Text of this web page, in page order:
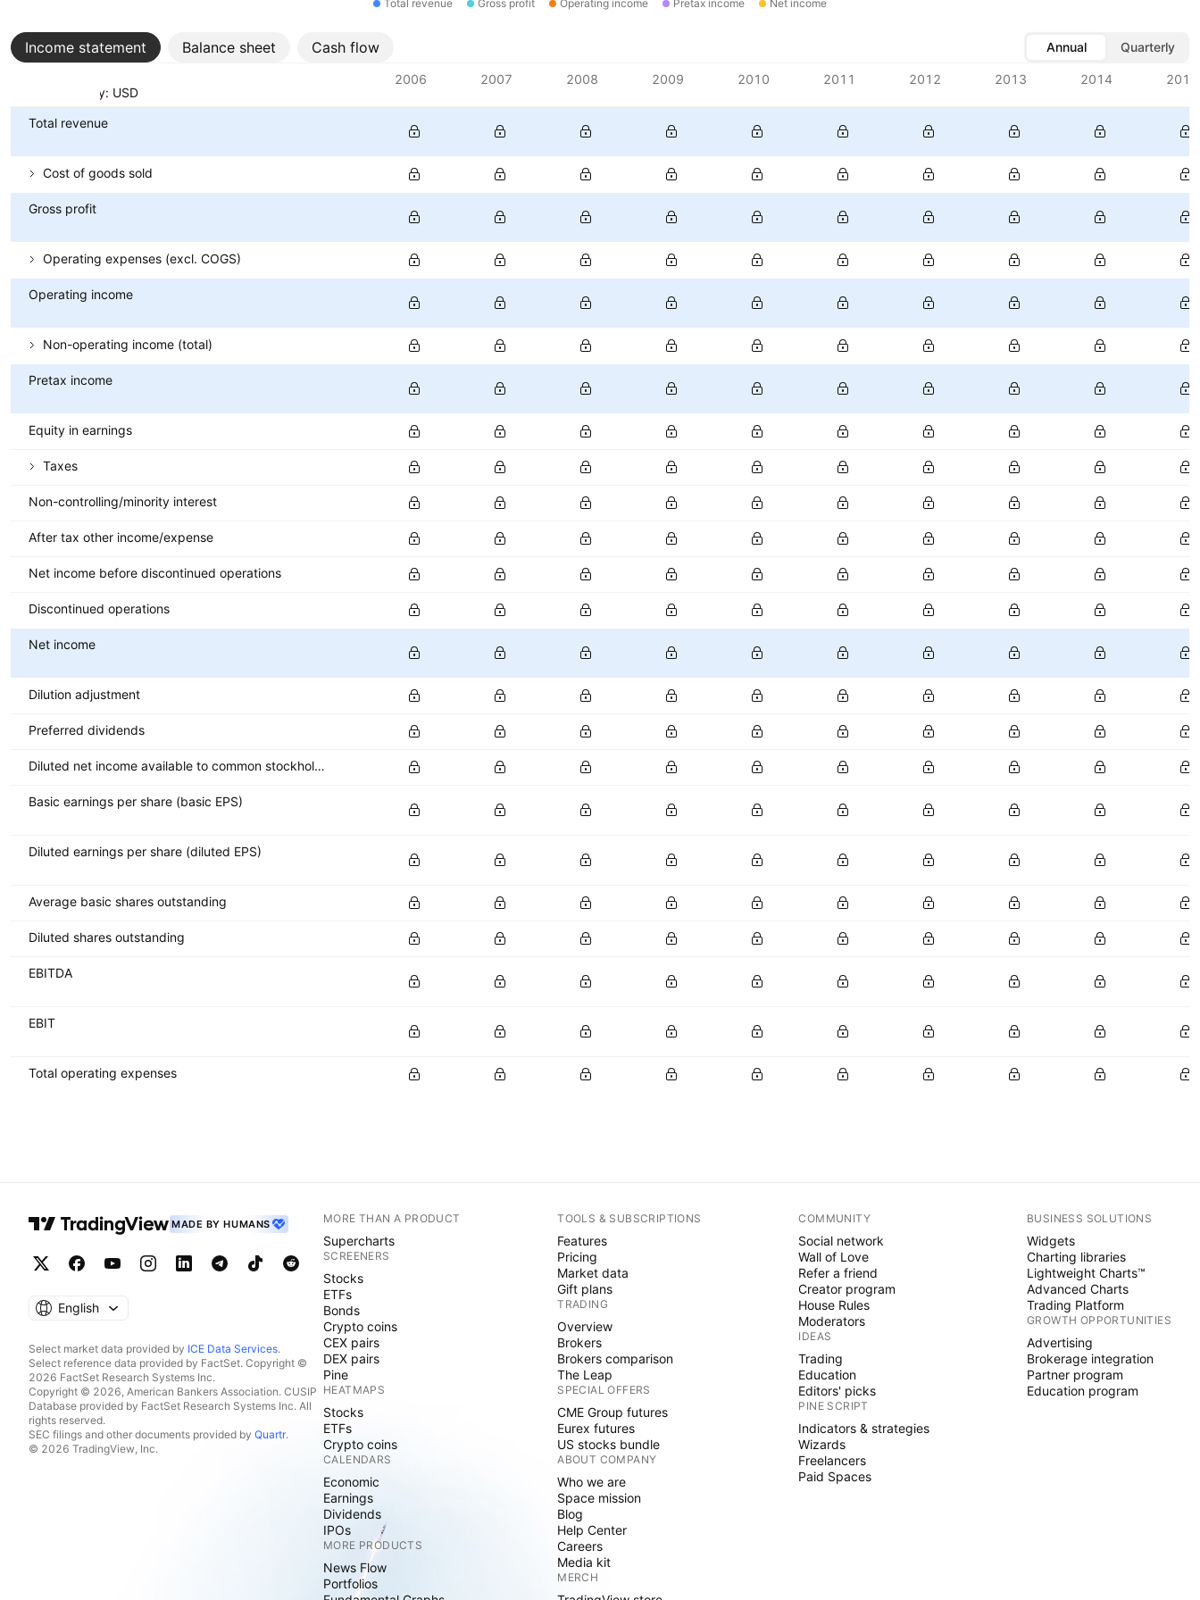
Total revenue Gross profit Operating income Pretax income Net income
Income statement Balance sheet Cash flow Annual
Quarterly
Currency: USD
2006 2007 2008 2009 2010 2011 2012 2013 2014 2015
Total revenue
Cost of goods sold
Gross profit
Operating expenses (excl. COGS)
Operating income
Non-operating income (total)
Pretax income
Equity in earnings
Taxes
Non-controlling/minority interest
After tax other income/expense
Net income before discontinued operations
Discontinued operations
Net income
Dilution adjustment
Preferred dividends
Diluted net income available to common stockholders
Basic earnings per share (basic EPS)
Diluted earnings per share (diluted EPS)
Average basic shares outstanding
Diluted shares outstanding
EBITDA
EBIT
Total operating expenses
MADE BY HUMANS
English
Select market data provided by ICE Data Services.
Select reference data provided by FactSet. Copyright ©
2026 FactSet Research Systems Inc.
Copyright © 2026, American Bankers Association. CUSIP
Database provided by FactSet Research Systems Inc. All
rights reserved.
SEC filings and other documents provided by Quartr.
© 2026 TradingView, Inc.
MORE THAN A PRODUCT
Supercharts
SCREENERS
Stocks
ETFs
Bonds
Crypto coins
CEX pairs
DEX pairs
Pine
HEATMAPS
Stocks
ETFs
Crypto coins
CALENDARS
Economic
Earnings
Dividends
IPOs
MORE PRODUCTS
News Flow
Portfolios
TOOLS & SUBSCRIPTIONS
Features
Pricing
Market data
Gift plans
TRADING
Overview
Brokers
Brokers comparison
The Leap
SPECIAL OFFERS
CME Group futures
Eurex futures
US stocks bundle
ABOUT COMPANY
Who we are
Space mission
Blog
Help Center
Careers
Media kit
MERCH
COMMUNITY
Social network
Wall of Love
Refer a friend
Creator program
House Rules
Moderators
IDEAS
Trading
Education
Editors' picks
PINE SCRIPT
Indicators & strategies
Wizards
Freelancers
Paid Spaces
BUSINESS SOLUTIONS
Widgets
Charting libraries
Lightweight Charts™
Advanced Charts
Trading Platform
GROWTH OPPORTUNITIES
Advertising
Brokerage integration
Partner program
Education program